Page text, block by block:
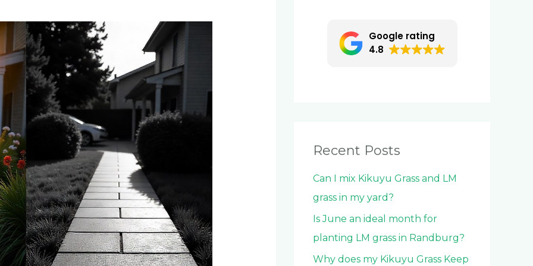
Google rating
4.8
Recent Posts
Can I mix Kikuyu Grass and LM
grass in my yard?
Is June an ideal month for
planting LM grass in Randburg?
Why does my Kikuyu Grass Keep